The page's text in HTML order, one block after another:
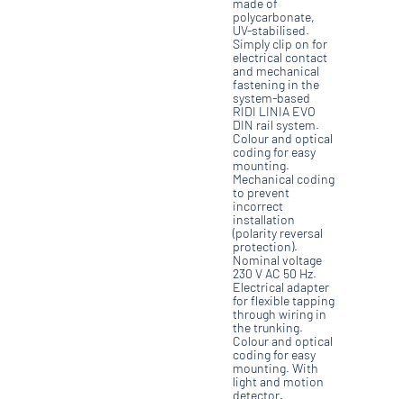
made of
polycarbonate,
UV-stabilised.
Simply clip on for
electrical contact
and mechanical
fastening in the
system-based
RIDI LINIA EVO
DIN rail system.
Colour and optical
coding for easy
mounting.
Mechanical coding
to prevent
incorrect
installation
(polarity reversal
protection).
Nominal voltage
230 V AC 50 Hz.
Electrical adapter
for flexible tapping
through wiring in
the trunking.
Colour and optical
coding for easy
mounting. With
light and motion
detector.